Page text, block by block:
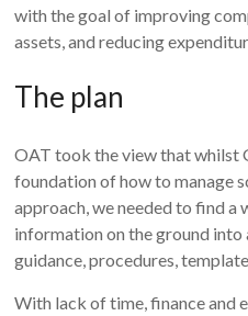
with the goal of improving
assets, and reducing
The plan
OAT took the view that whilst
foundation of how to manage
approach, we needed to find a
information on the ground into
guidance, procedures,
With lack of time, finance and